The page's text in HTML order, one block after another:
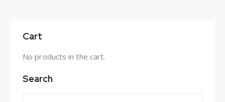
Cart
No products in the cart.
Search